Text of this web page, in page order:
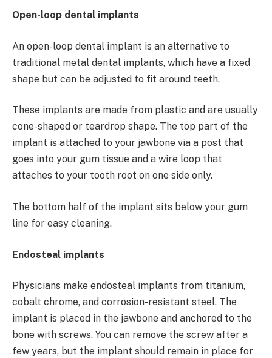
Open-loop dental implants
An open-loop dental implant is an alternative to
traditional metal dental implants, which have a fixed
shape but can be adjusted to fit around teeth.
These implants are made from plastic and are usually
cone-shaped or teardrop shape. The top part of the
implant is attached to your jawbone via a post that
goes into your gum tissue and a wire loop that
attaches to your tooth root on one side only.
The bottom half of the implant sits below your gum
line for easy cleaning.
Endosteal implants
Physicians make endosteal implants from titanium,
cobalt chrome, and corrosion-resistant steel. The
implant is placed in the jawbone and anchored to the
bone with screws. You can remove the screw after a
few years, but the implant should remain in place for